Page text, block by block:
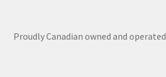
Proudly Canadian owned and operated